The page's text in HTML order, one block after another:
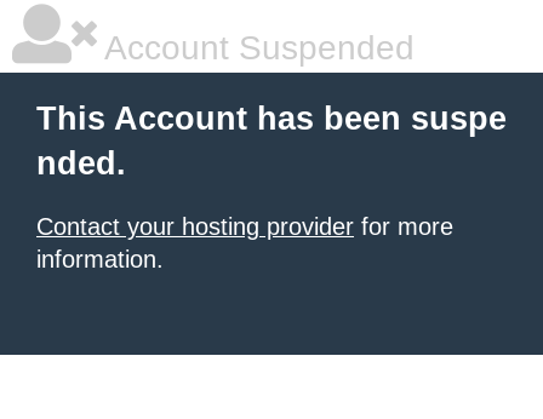
Account Suspended
This Account has been suspe
nded.
Contact your hosting provider for more
information.